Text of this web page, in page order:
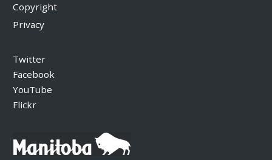
Copyright
Privacy
Twitter
Facebook
YouTube
Flickr